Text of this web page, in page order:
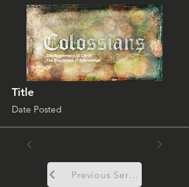
Title
Date Posted
Previous Sermon